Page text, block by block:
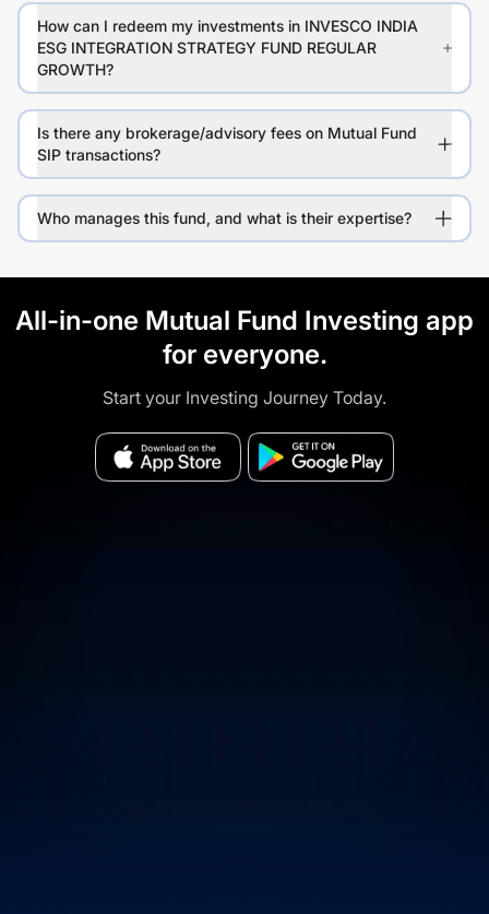
How can I redeem my investments in INVESCO INDIA
ESG INTEGRATION STRATEGY FUND REGULAR
GROWTH?
Is there any brokerage/advisory fees on Mutual Fund
SIP transactions?
Who manages this fund, and what is their expertise?
All-in-one Mutual Fund Investing app
for everyone.
Start your Investing Journey Today.